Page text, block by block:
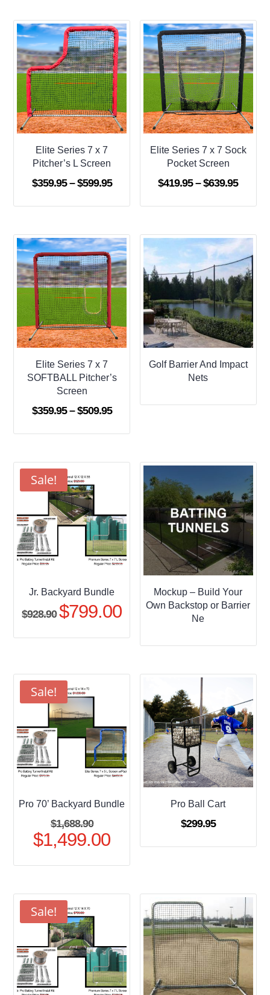
$549.95
Elite Series 7 x 7
Pitcher’s L Screen
$359.95 – $599.95Price
$599.95
Elite Series 7 x 7 Sock
Pocket Screen
$419.95 – $639.95Price
Elite Series 7 x 7
SOFTBALL Pitcher’s
Screen
$359.95 – $509.95Price
Golf Barrier And Impact
Nets
Sale!
Jr. Backyard Bundle
$928.90 Original
was:
$799.00Current
is:
Mockup – Build Your
Own Backstop or Barrier
Ne
Sale!
Pro 70’ Backyard Bundle
$1,688.90Original
price
$1,688.90.
$1,499.00Current
Pro Ball Cart
$299.95
Sale!